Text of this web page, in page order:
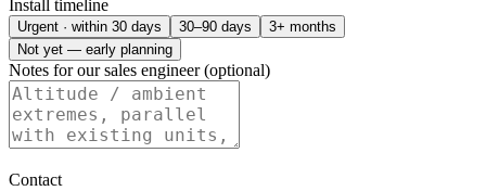
Install timeline
Urgent · within 30 days 30–90 days
3+ months
Not yet — early planning
Notes for our sales engineer (optional)
Contact